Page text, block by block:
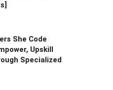
She Code
Upskill
Specialized